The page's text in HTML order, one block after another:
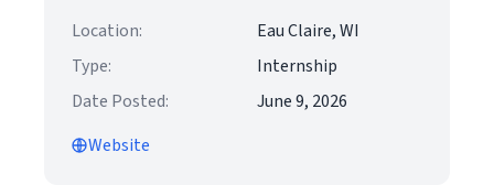
Location:
Eau Claire, WI
Type:
Internship
Date Posted:
June 9, 2026
Website